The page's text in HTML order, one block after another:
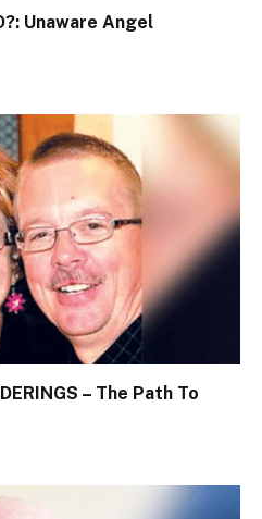
Unaware Angel
– The Path To